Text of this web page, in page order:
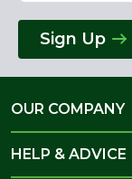
Sign Up
OUR COMPANY
HELP & ADVICE